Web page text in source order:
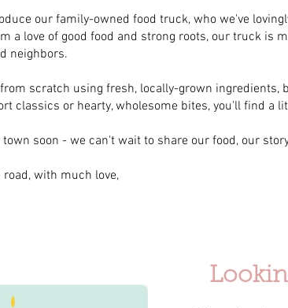
our family-owned food truck, who we've
a love of good food and strong roots, our truck is
neighbors.
scratch using fresh, locally-grown ingredients,
classics or hearty, wholesome bites, you'll find a
soon - we can't wait to share our food, our
with much love,